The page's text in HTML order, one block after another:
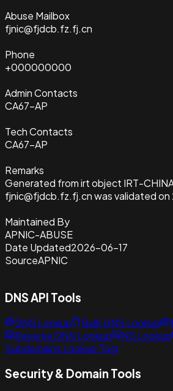
Abuse Mailbox
fjnic@fjdcb.fz.fj.cn
Phone
+000000000
Admin Contacts
CA67-AP
Tech Contacts
CA67-AP
Remarks
Generated from irt object IRT-
fjnic@fjdcb.fz.fj.cn was validated
Maintained By
APNIC-ABUSE
Date Updated2026-06-17
SourceAPNIC
DNS API Tools
DNS Lookup Bulk DNS Lookup
Reverse DNS Lookup
NS Lookup
Subdomains Lookup Tool
Security & Domain Tools